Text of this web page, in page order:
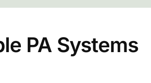
PA Systems